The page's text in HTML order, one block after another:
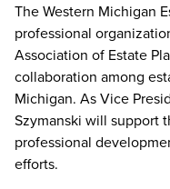
The Western Michigan
professional
Association of Estate
collaboration among
Michigan. As Vice
Szymanski will support
professional
efforts.